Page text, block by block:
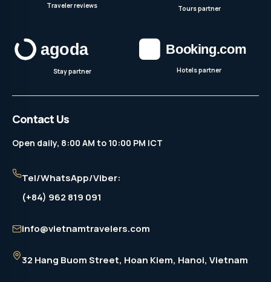
Traveler reviews Tours partner
Stay partner Hotels partner
Contact Us
Open daily, 8:00 AM to 10:00 PM ICT
Tel/WhatsApp/Viber:
(+84) 962 819 091
info@vietnamtravelers.com
32 Hang Buom Street, Hoan Kiem, Hanoi, Vietnam